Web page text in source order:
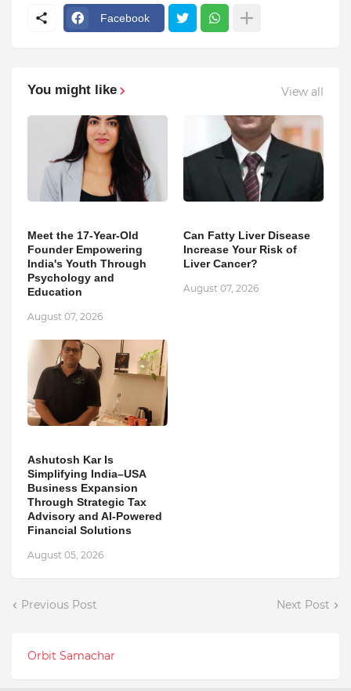
Facebook
You might like View all
Meet the 17-Year-Old
Founder Empowering
India's Youth Through
Psychology and
Education
August 07, 2026
Can Fatty Liver Disease
Increase Your Risk of
Liver Cancer?
August 07, 2026
Ashutosh Kar Is
Simplifying India–USA
Business Expansion
Through Strategic Tax
Advisory and AI-Powered
Financial Solutions
August 05, 2026
Previous Post Next Post
Orbit Samachar